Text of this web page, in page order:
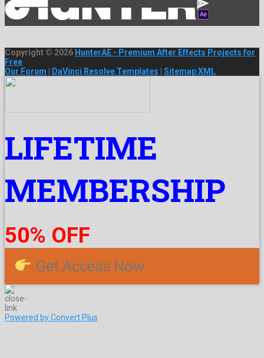
Copyright © 2026 HunterAE - Premium After Effects Projects for
Free
Our Forum
DaVinci Resolve Templates Sitemap XML
LIFETIME
MEMBERSHIP
50% OFF
Get Access Now
Powered by Convert Plus